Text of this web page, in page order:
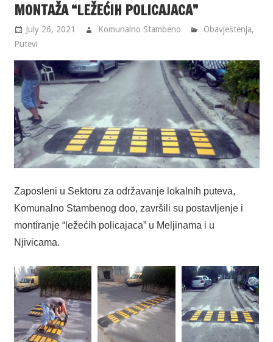
MONTAŽA “LEŽEĆIH POLICAJACA”
July 26, 2021 Komunalno Stambeno Obavještenja,
Putevi
Zaposleni u Sektoru za održavanje lokalnih puteva,
Komunalno Stambenog doo, završili su postavljenje i
montiranje “ležećih policajaca” u Meljinama i u
Njivicama.